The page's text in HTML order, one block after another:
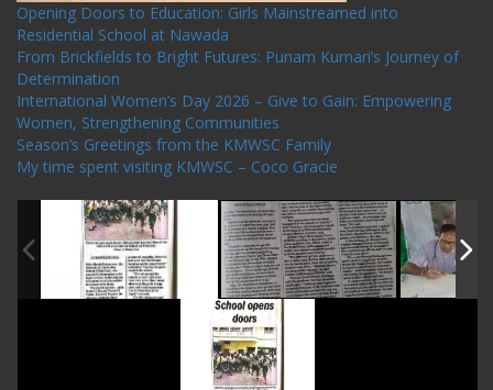
Opening Doors to Education: Girls Mainstreamed into
Residential School at Nawada
From Brickfields to Bright Futures: Punam Kumari’s Journey of
Determination
International Women’s Day 2026 – Give to Gain: Empowering
Women, Strengthening Communities
Season’s Greetings from the KMWSC Family
My time spent visiting KMWSC – Coco Gracie